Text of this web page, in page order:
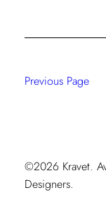
Previous Page
©2026 Kravet.
Designers.